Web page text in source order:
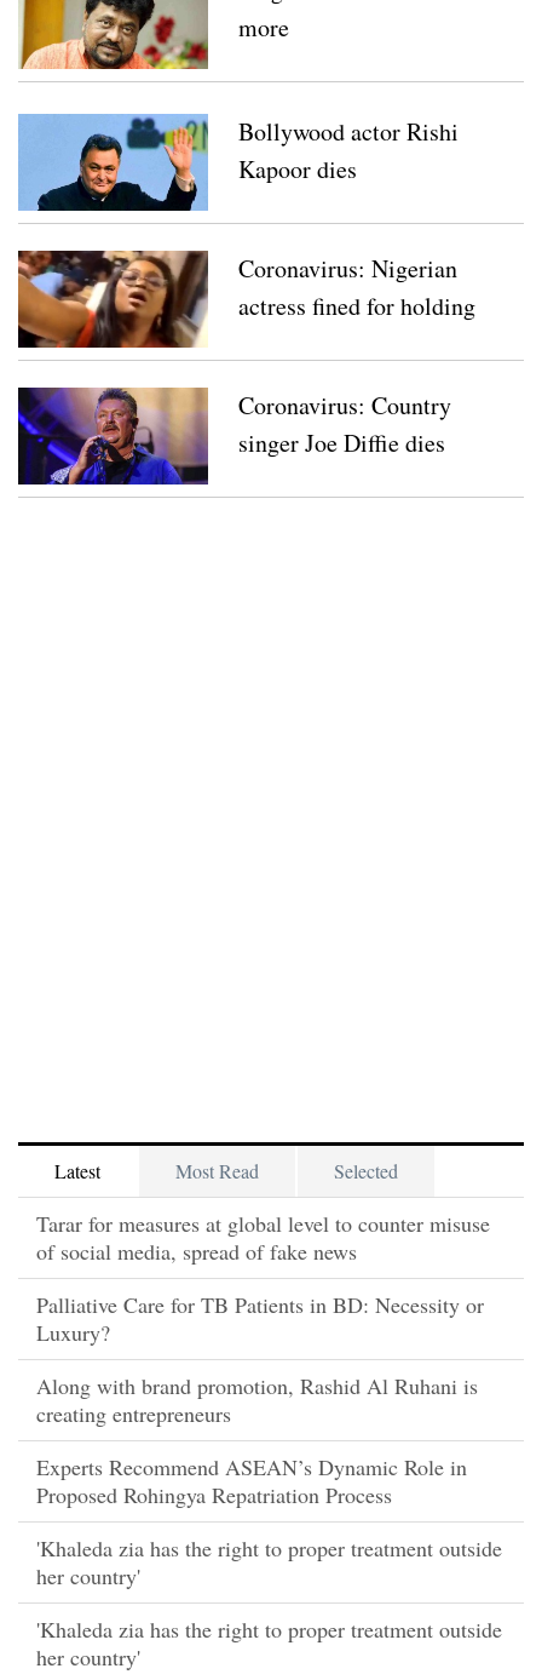
more
Bollywood actor Rishi
Kapoor dies
Coronavirus: Nigerian
actress fined for holding
Coronavirus: Country
singer Joe Diffie dies
Latest Most Read Selected
Tarar for measures at global level to counter misuse
of social media, spread of fake news
Palliative Care for TB Patients in BD: Necessity or
Luxury?
Along with brand promotion, Rashid Al Ruhani is
creating entrepreneurs
Experts Recommend ASEAN’s Dynamic Role in
Proposed Rohingya Repatriation Process
'Khaleda zia has the right to proper treatment outside
her country'
'Khaleda zia has the right to proper treatment outside
her country'